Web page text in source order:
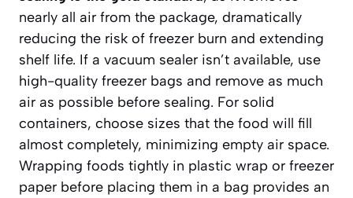
nearly all air from the package, dramatically
reducing the risk of freezer burn and extending
shelf life. If a vacuum sealer isn’t available, use
high-quality freezer bags and remove as much
air as possible before sealing. For solid
containers, choose sizes that the food will fill
almost completely, minimizing empty air space.
Wrapping foods tightly in plastic wrap or freezer
paper before placing them in a bag provides an